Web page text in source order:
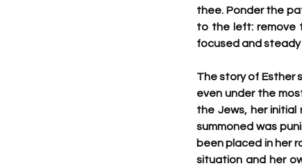
thee. Ponder the
to the left: remove
focused and steady
The story of Esther
even under the
the Jews, her
summoned was
been placed in her
situation and her